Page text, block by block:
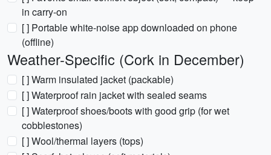
in carry-on
[ ] Portable white-noise app downloaded on phone
(offline)
Weather-Specific (Cork in December)
[ ] Warm insulated jacket (packable)
[ ] Waterproof rain jacket with sealed seams
[ ] Waterproof shoes/boots with good grip (for wet
cobblestones)
[ ] Wool/thermal layers (tops)